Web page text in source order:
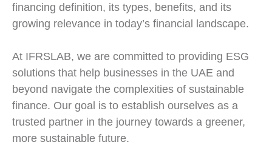
financing definition, its types, benefits, and its
growing relevance in today’s financial landscape.
At IFRSLAB, we are committed to providing ESG
solutions that help businesses in the UAE and
beyond navigate the complexities of sustainable
finance. Our goal is to establish ourselves as a
trusted partner in the journey towards a greener,
more sustainable future.